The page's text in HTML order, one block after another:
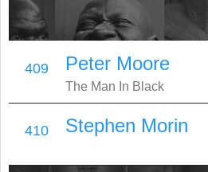
409 Peter Moore
The Man In Black
410 Stephen Morin